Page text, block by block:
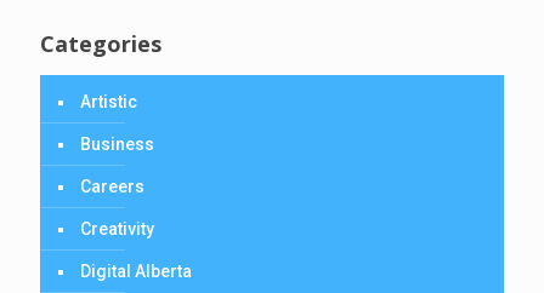
Categories
Artistic
Business
Careers
Creativity
Digital Alberta